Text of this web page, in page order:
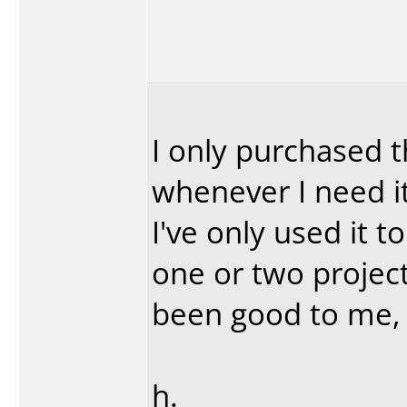
I only purchased
whenever I need
I've only used it
one or two
been good to
h.